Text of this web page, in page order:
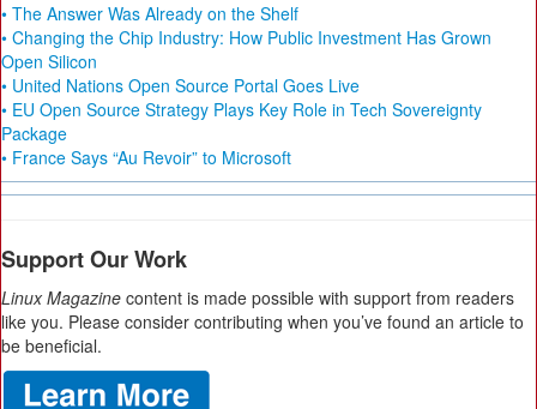
• The Answer Was Already on the Shelf
• Changing the Chip Industry: How Public Investment Has Grown
Open Silicon
• United Nations Open Source Portal Goes Live
• EU Open Source Strategy Plays Key Role in Tech Sovereignty
Package
• France Says “Au Revoir” to Microsoft
Support Our Work
Linux Magazine content is made possible with support from readers
like you. Please consider contributing when you’ve found an article to
be beneficial.